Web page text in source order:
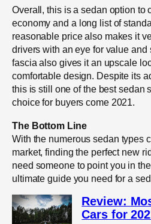
Overall, this is a sedan option to
economy and a long list of
reasonable price also makes it
drivers with an eye for value and
fascia also gives it an upscale
comfortable design. Despite its
this is still one of the best sedan
choice for buyers come 2021.
The Bottom Line
With the numerous sedan types
market, finding the perfect new
need someone to point you in
ultimate guide you need for a
Review:
Cars for